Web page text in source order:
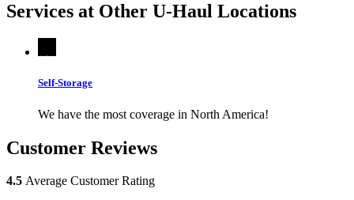
Services at Other U-Haul Locations
Self-Storage
We have the most coverage in North America!
Customer Reviews
4.5 Average Customer Rating